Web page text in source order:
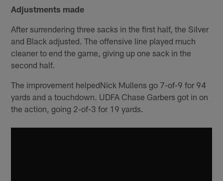
Adjustments made
After surrendering three sacks in the first half, the Silver
and Black adjusted. The offensive line played much
cleaner to end the game, giving up one sack in the
second half.
The improvement helpedNick Mullens go 7-of-9 for 94
yards and a touchdown. UDFA Chase Garbers got in on
the action, going 2-of-3 for 19 yards.